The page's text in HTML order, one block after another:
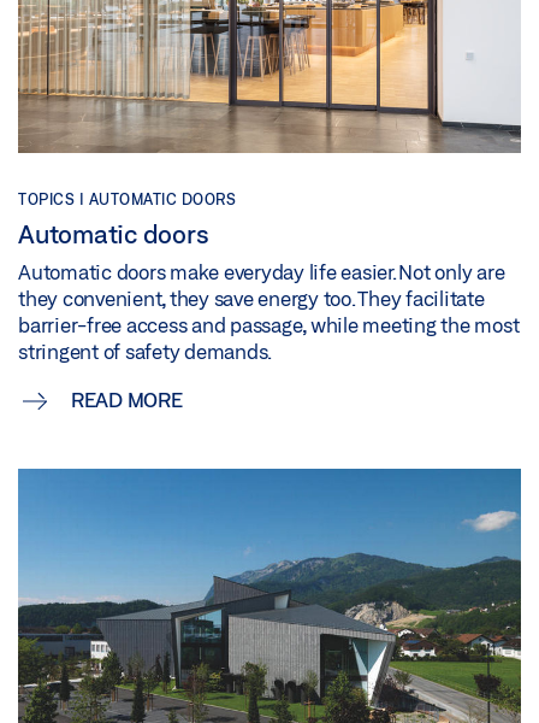
TOPICS | AUTOMATIC DOORS
Automatic doors
Automatic doors make everyday life easier. Not only are
they convenient, they save energy too. They facilitate
barrier-free access and passage, while meeting the most
stringent of safety demands.
READ MORE